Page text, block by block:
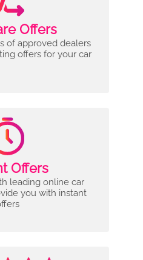
Offers
of approved dealers
offers for your car
Offers
leading online car
you with instant